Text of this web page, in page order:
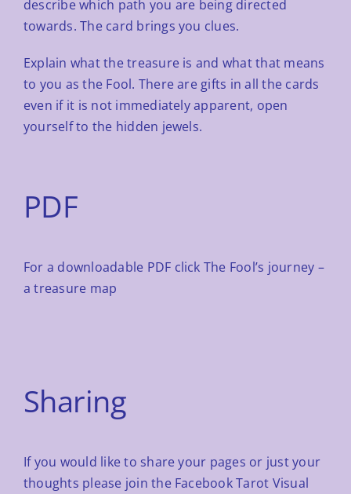
describe which path you are being directed
towards. The card brings you clues.
Explain what the treasure is and what that means
to you as the Fool. There are gifts in all the cards
even if it is not immediately apparent, open
yourself to the hidden jewels.
PDF
For a downloadable PDF click The Fool’s journey –
a treasure map
Sharing
If you would like to share your pages or just your
thoughts please join the Facebook Tarot Visual